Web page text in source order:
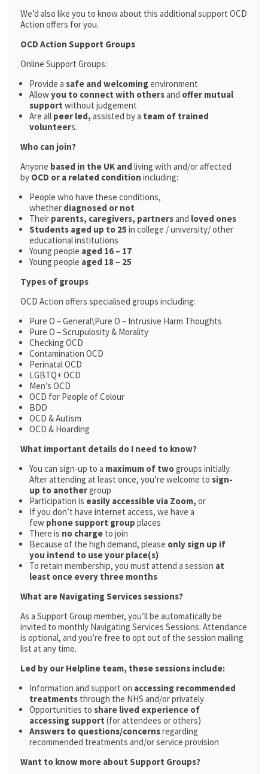
We’d also like you to know about this additional support OCD
Action offers for you.
OCD Action Support Groups
Online Support Groups:
Provide a safe and welcomingenvironment
Allowyou to connect with othersand offer mutual
support without judgement
Are all peer led, assisted by a team of trained
volunteers.
Who can join?
Anyone based in the UK and living with and/or affected
by OCD or a related condition including:
People who have these conditions,
whether diagnosed or not
Their parents, caregivers, partnersand loved ones
Students aged up to 25 in college / university/ other
educational institutions
Young people aged 16 – 17
Young people aged 18 – 25
Types of groups
OCD Action offers specialised groups including:
Pure O – General\Pure O – Intrusive Harm Thoughts
Pure O – Scrupulosity & Morality
Checking OCD
Contamination OCD
Perinatal OCD
LGBTQ+ OCD
Men’s OCD
OCD for People of Colour
BDD
OCD & Autism
OCD & Hoarding
What important details do I need to know?
You can sign-up to a maximum of twogroups initially.
After attending at least once, you’re welcome to sign-
up to anothergroup
Participation is easily accessible via Zoom, or
If you don’t have internet access, we have a
few phone support group places
There is no charge to join
Because of the high demand, please only sign up if
you intend to use your place(s)
To retain membership, you must attend a session at
least once every three months
What are Navigating Services sessions?
As a Support Group member, you’ll be automatically be
invited to monthly Navigating Services Sessions. Attendance
is optional, and you’re free to opt out of the session mailing
list at any time.
Led by our Helpline team, these sessions include:
Information and support on accessing recommended
treatments through the NHS and/or privately
Opportunities to share lived experience of
accessing support (for attendees or others)
Answers to questions/concernsregarding
recommended treatments and/or service provision
Want to know more about Support Groups?